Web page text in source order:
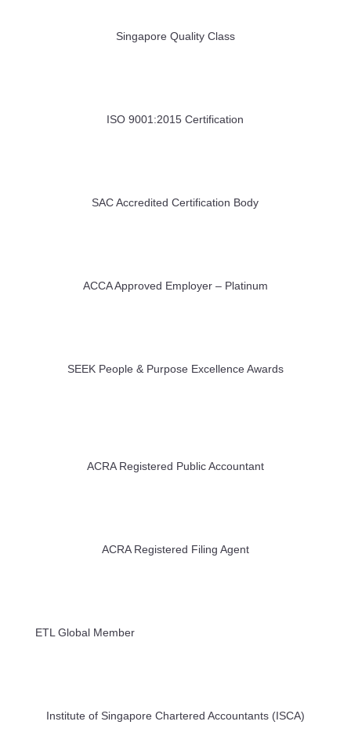
Singapore Quality Class
ISO 9001:2015 Certification
SAC Accredited Certification Body
ACCA Approved Employer – Platinum
SEEK People & Purpose Excellence Awards
ACRA Registered Public Accountant
ACRA Registered Filing Agent
ETL Global Member
Institute of Singapore Chartered Accountants (ISCA)